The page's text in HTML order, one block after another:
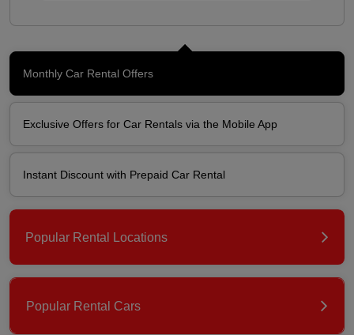
Monthly Car Rental Offers
Exclusive Offers for Car Rentals via the Mobile App
Instant Discount with Prepaid Car Rental
Popular Rental Locations
Popular Rental Cars